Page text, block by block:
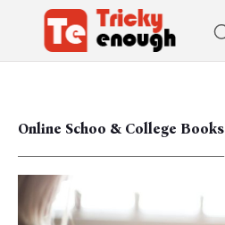
Online Schoo & College Books